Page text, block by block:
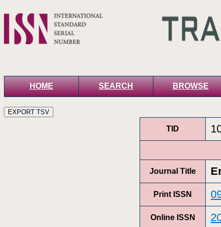
HOME SEARCH BROWSE
TID
Journal Title
Print ISSN
Online ISSN